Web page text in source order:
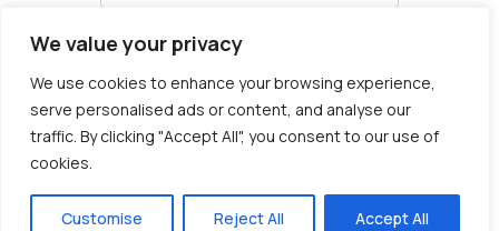
We value your privacy
We use cookies to enhance your browsing experience,
serve personalised ads or content, and analyse our
traffic. By clicking "Accept All", you consent to our use of
cookies.
Customise Reject All Accept All
Email